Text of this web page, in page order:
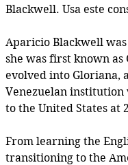
Blackwell. Usa este
Aparicio Blackwell
she was first known
evolved into Gloriana,
Venezuelan institution
to the United States at
From learning the
transitioning to the